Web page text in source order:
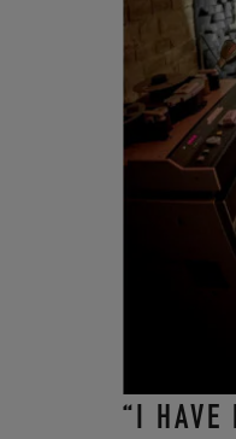
“I HAVE